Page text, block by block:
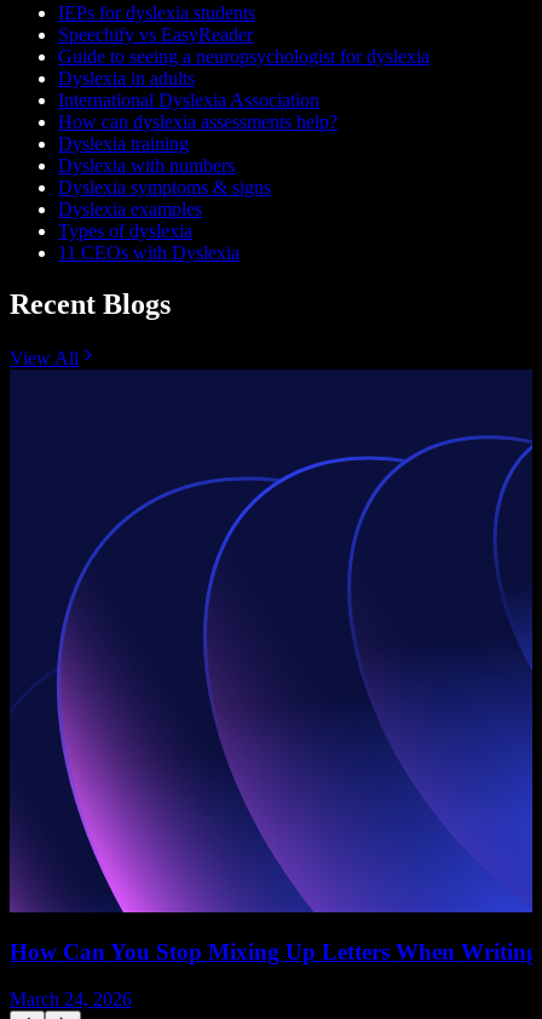
IEPs for dyslexia students
Speechify vs EasyReader
Guide to seeing a neuropsychologist for dyslexia
Dyslexia in adults
International Dyslexia Association
How can dyslexia assessments help?
Dyslexia training
Dyslexia with numbers
Dyslexia symptoms & signs
Dyslexia examples
Types of dyslexia
11 CEOs with Dyslexia
Recent Blogs
View All
How Can You Stop Mixing Up Letters When
March 24, 2026